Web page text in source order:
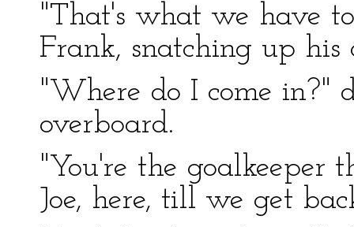
"That's what we have
Frank, snatching up his
"Where do I come in?"
overboard.
"You're the goalkeeper
Joe, here, till we get